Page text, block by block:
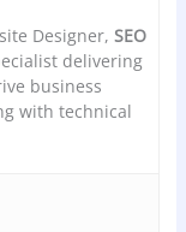
Designer, SEO
delivering
business
with technical